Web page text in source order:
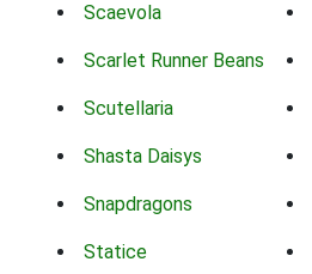
Scaevola
Scarlet Runner Beans
Scutellaria
Shasta Daisys
Snapdragons
Statice